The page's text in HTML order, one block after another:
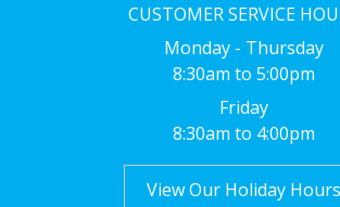
CUSTOMER SERVICE
Monday - Thursday
8:30am to 5:00pm
Friday
8:30am to 4:00pm
View Our Holiday Hours